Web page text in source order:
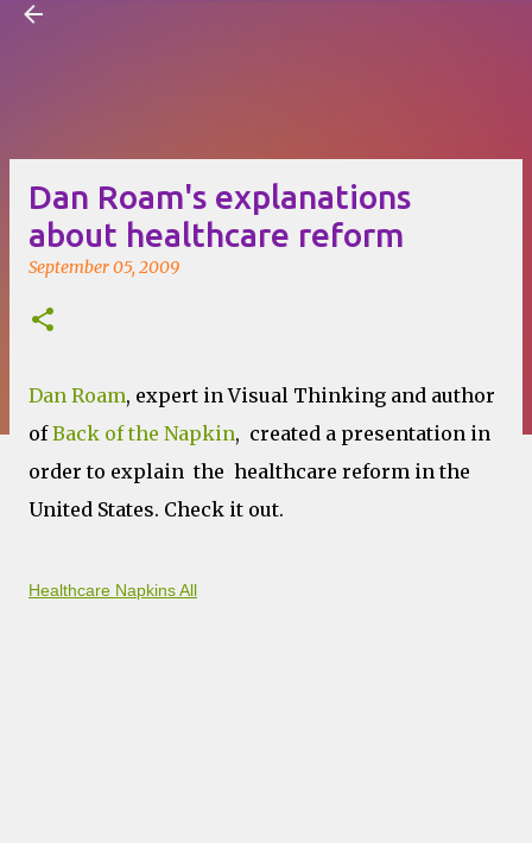
Dan Roam's explanations
about healthcare reform
September 05, 2009
Dan Roam, expert in Visual Thinking and author
ofBack of the Napkin, created a presentation in
order to explain the healthcare reform in the
United States. Check it out.
Healthcare Napkins All